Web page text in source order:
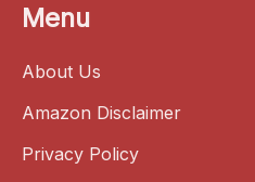
Menu
About Us
Amazon Disclaimer
Privacy Policy